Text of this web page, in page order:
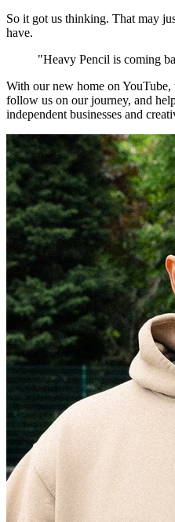
So it got us thinking. That may
have.
"Heavy Pencil is coming
With our new home on
follow us on our journey, and
independent businesses and